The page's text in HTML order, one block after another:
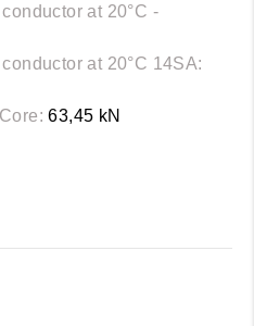
at 20°C -
at 20°C 14SA:
63,45 kN